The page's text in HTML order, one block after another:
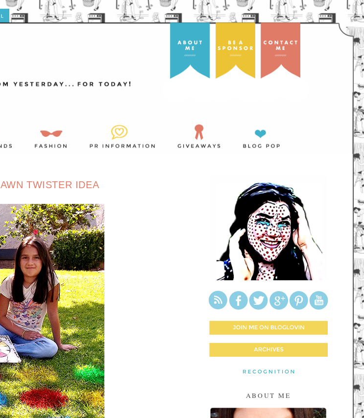
TWISTER IDEA
ABOUT ME